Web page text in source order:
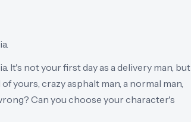
It's not your first day as a delivery man, but
yours, crazy asphalt man, a normal man,
Can you choose your character's